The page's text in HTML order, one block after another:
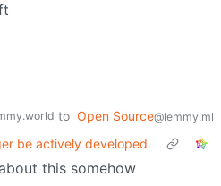
to Open Source@lemmy.ml
be actively developed.
this somehow